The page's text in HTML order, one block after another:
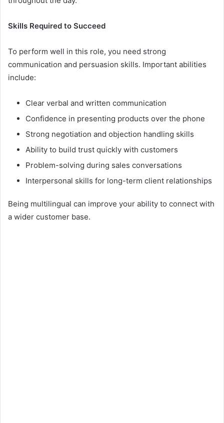
Skills Required to Succeed
To perform well in this role, you need strong
communication and persuasion skills. Important abilities
include:
Clear verbal and written communication
Confidence in presenting products over the phone
Strong negotiation and objection handling skills
Ability to build trust quickly with customers
Problem-solving during sales conversations
Interpersonal skills for long-term client relationships
Being multilingual can improve your ability to connect with
a wider customer base.